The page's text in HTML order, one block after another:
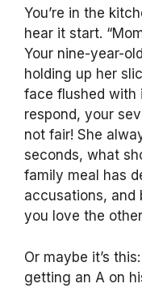
You’re in the
hear it start.
Your nine-year-
holding up her
face flushed with
respond, your
not fair! She
seconds, what
family meal has
accusations, and
you love the
Or maybe it’s
getting an A on